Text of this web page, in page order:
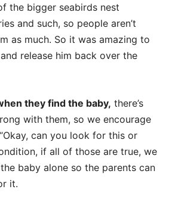
the bigger seabirds nest
and such, so people aren’t
as much. So it was amazing to
release him back over the
they find the baby, there’s
with them, so we encourage
can you look for this or
if all of those are true, we
baby alone so the parents can
it.